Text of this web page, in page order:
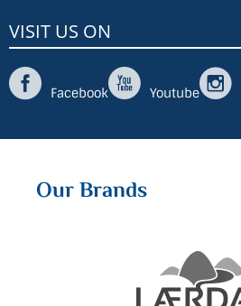
VISIT US ON
Facebook Youtube
Our Brands